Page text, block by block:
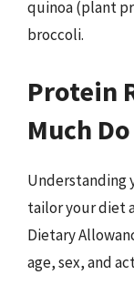
quinoa (plant
broccoli.
Protein
Much
Understanding
tailor your diet
Dietary
age, sex, and